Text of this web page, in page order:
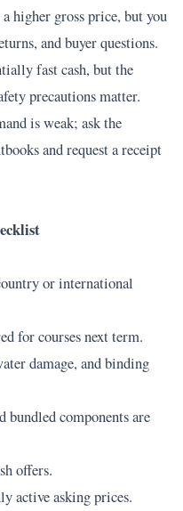
higher gross price, but you
and buyer questions.
fast cash, but the
precautions matter.
is weak; ask the
and request a receipt
or international
for courses next term.
damage, and binding
bundled components are
offers.
active asking prices.